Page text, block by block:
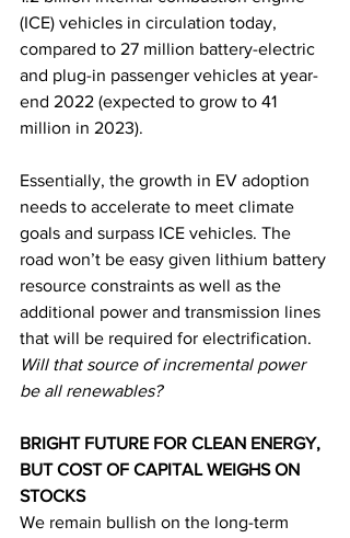
(ICE) vehicles in circulation today,
compared to 27 million battery-electric
and plug-in passenger vehicles at year-
end 2022 (expected to grow to 41
million in 2023).
Essentially, the growth in EV adoption
needs to accelerate to meet climate
goals and surpass ICE vehicles. The
road won’t be easy given lithium battery
resource constraints as well as the
additional power and transmission lines
that will be required for electrification.
Will that source of incremental power
be all renewables?
BRIGHT FUTURE FOR CLEAN ENERGY,
BUT COST OF CAPITAL WEIGHS ON
STOCKS
We remain bullish on the long-term